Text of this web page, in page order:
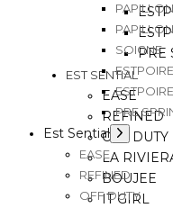
PRE
EST SENTIAL
EASE
REFINED
OFF DUTY
LA
BOUJEE
IT GIRL
SOIGNE
PRE
Est Sential
EASE
REFINED
OFF DUTY